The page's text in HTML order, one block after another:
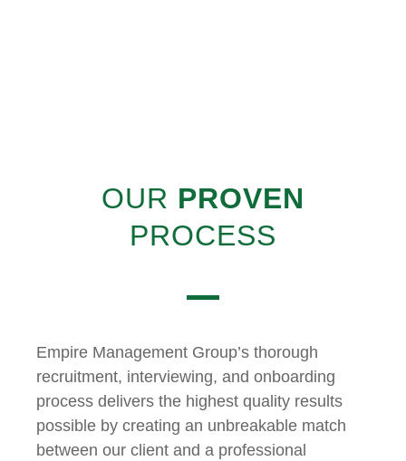
OUR PROVEN
PROCESS
Empire Management Group’s thorough
recruitment, interviewing, and onboarding
process delivers the highest quality results
possible by creating an unbreakable match
between our client and a professional